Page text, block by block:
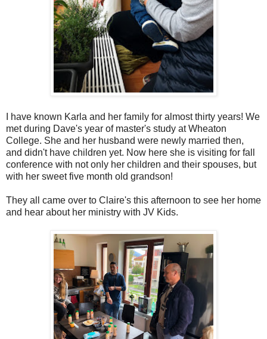
I have known Karla and her family for almost thirty years! We
met during Dave's year of master's study at Wheaton
College. She and her husband were newly married then,
and didn't have children yet. Now here she is visiting for fall
conference with not only her children and their spouses, but
with her sweet five month old grandson!
They all came over to Claire's this afternoon to see her home
and hear about her ministry with JV Kids.